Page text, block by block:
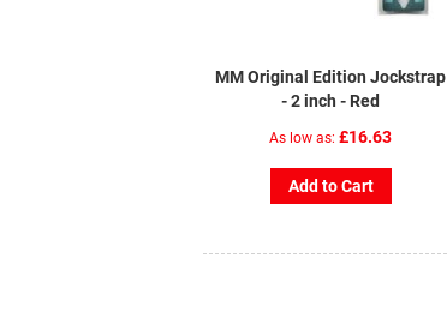
MM Original Edition Jockstrap
- 2 inch - Red
As low as £16.63
Add to Cart